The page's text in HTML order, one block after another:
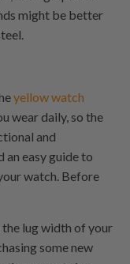
might be better
yellow watch
wear daily, so the
and
an easy guide to
watch. Before
lug width of your
some new